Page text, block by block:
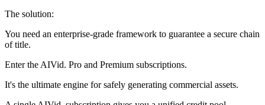
The solution:
You need an enterprise-grade framework to guarantee a secure chain
of title.
Enter the AIVid. Pro and Premium subscriptions.
It's the ultimate engine for safely generating commercial assets.